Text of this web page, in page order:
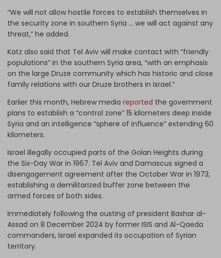
“We will not allow hostile forces to establish themselves in
the security zone in southern Syria ... we will act against any
threat,” he added.
Katz also said that Tel Aviv will make contact with “friendly
populations” in the southern Syria area, “with an emphasis
on the large Druze community which has historic and close
family relations with our Druze brothers in Israel.”
Earlier this month, Hebrew media reported the government
plans to establish a “control zone” 15 kilometers deep inside
Syria and an intelligence “sphere of influence” extending 60
kilometers.
Israel illegally occupied parts of the Golan Heights during
the Six-Day War in 1967. Tel Aviv and Damascus signed a
disengagement agreement after the October War in 1973,
establishing a demilitarized buffer zone between the
armed forces of both sides.
Immediately following the ousting of president Bashar al-
Assad on 8 December 2024 by former ISIS and Al-Qaeda
commanders, Israel expanded its occupation of Syrian
territory.